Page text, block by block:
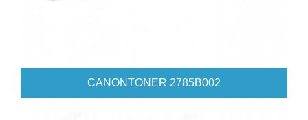
CANONTONER 2785B002